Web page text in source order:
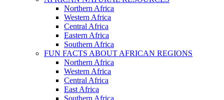
Northern Africa
Western Africa
Central Africa
Eastern Africa
Southern Africa
FUN FACTS ABOUT AFRICAN REGIONS
Northern Africa
Western Africa
Central Africa
East Africa
Southern Africa